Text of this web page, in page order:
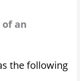
an
the following